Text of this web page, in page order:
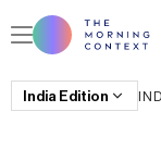
India Edition